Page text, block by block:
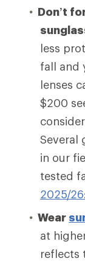
Don’t
less
fall and
lenses
$200
Several
in our
tested
2025/
Wear
at
reflects